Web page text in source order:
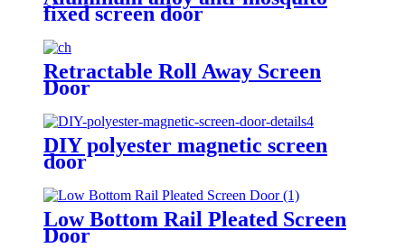
fixed screen door
Retractable Roll Away Screen
Door
DIY polyester magnetic screen
door
Low Bottom Rail Pleated Screen
Door